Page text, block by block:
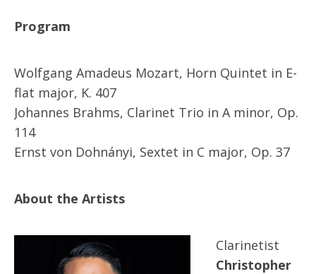
Program
Wolfgang Amadeus Mozart, Horn Quintet in E-
flat major, K. 407
Johannes Brahms, Clarinet Trio in A minor, Op.
114
Ernst von Dohnányi, Sextet in C major, Op. 37
About the Artists
Clarinetist
Christopher